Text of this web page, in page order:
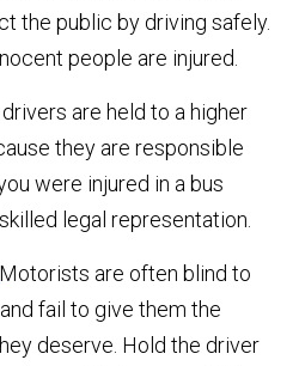
the public by driving safely.
people are injured.
drivers are held to a higher
they are responsible
were injured in a bus
legal representation.
Motorists are often blind to
fail to give them the
deserve. Hold the driver